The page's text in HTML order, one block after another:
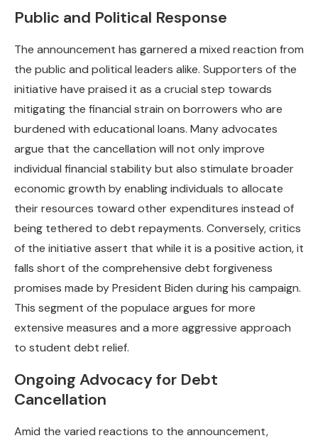
Public and Political Response
The announcement has garnered a mixed reaction from
the public and political leaders alike. Supporters of the
initiative have praised it as a crucial step towards
mitigating the financial strain on borrowers who are
burdened with educational loans. Many advocates
argue that the cancellation will not only improve
individual financial stability but also stimulate broader
economic growth by enabling individuals to allocate
their resources toward other expenditures instead of
being tethered to debt repayments. Conversely, critics
of the initiative assert that while it is a positive action, it
falls short of the comprehensive debt forgiveness
promises made by President Biden during his campaign.
This segment of the populace argues for more
extensive measures and a more aggressive approach
to student debt relief.
Ongoing Advocacy for Debt
Cancellation
Amid the varied reactions to the announcement,